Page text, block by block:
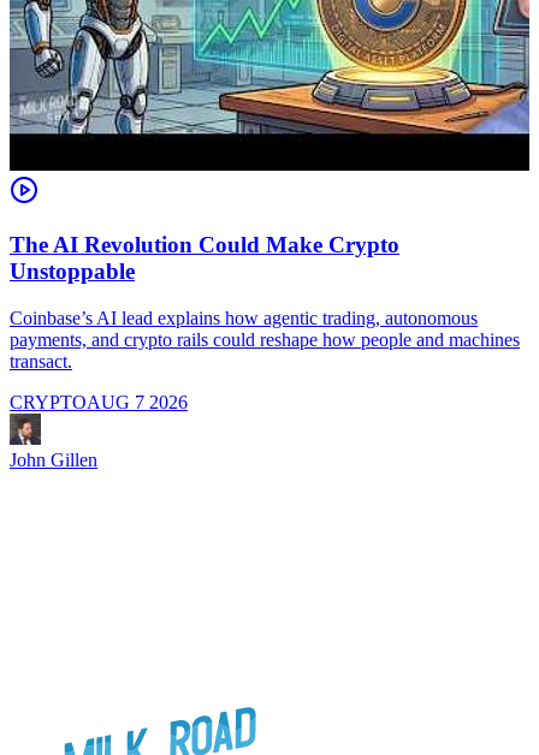
The AI Revolution Could Make Crypto
Unstoppable
Coinbase’s AI lead explains how agentic trading, autonomous
payments, and crypto rails could reshape how people and machines
transact.
CRYPTOAUG 7 2026
John Gillen